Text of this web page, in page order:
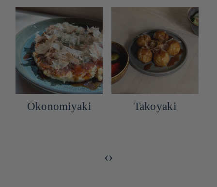
Okonomiyaki Takoyaki
‹›